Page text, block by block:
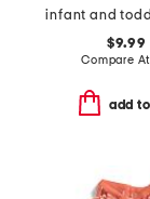
$9.99
Compare At
add